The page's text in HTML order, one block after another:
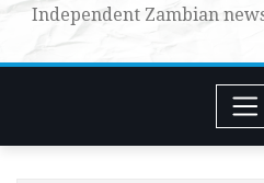
Independent Zambian